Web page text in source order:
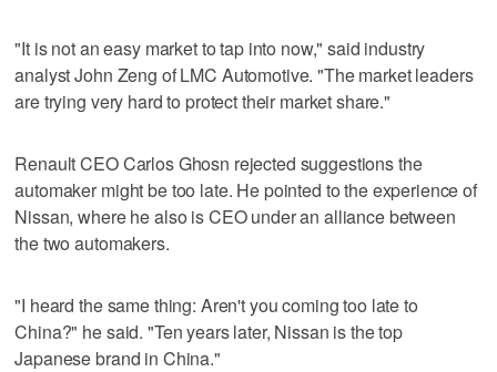
"It is not an easy market to tap into now," said industry
analyst John Zeng of LMC Automotive. "The market leaders
are trying very hard to protect their market share."
Renault CEO Carlos Ghosn rejected suggestions the
automaker might be too late. He pointed to the experience of
Nissan, where he also is CEO under an alliance between
the two automakers.
"I heard the same thing: Aren't you coming too late to
China?" he said. "Ten years later, Nissan is the top
Japanese brand in China."